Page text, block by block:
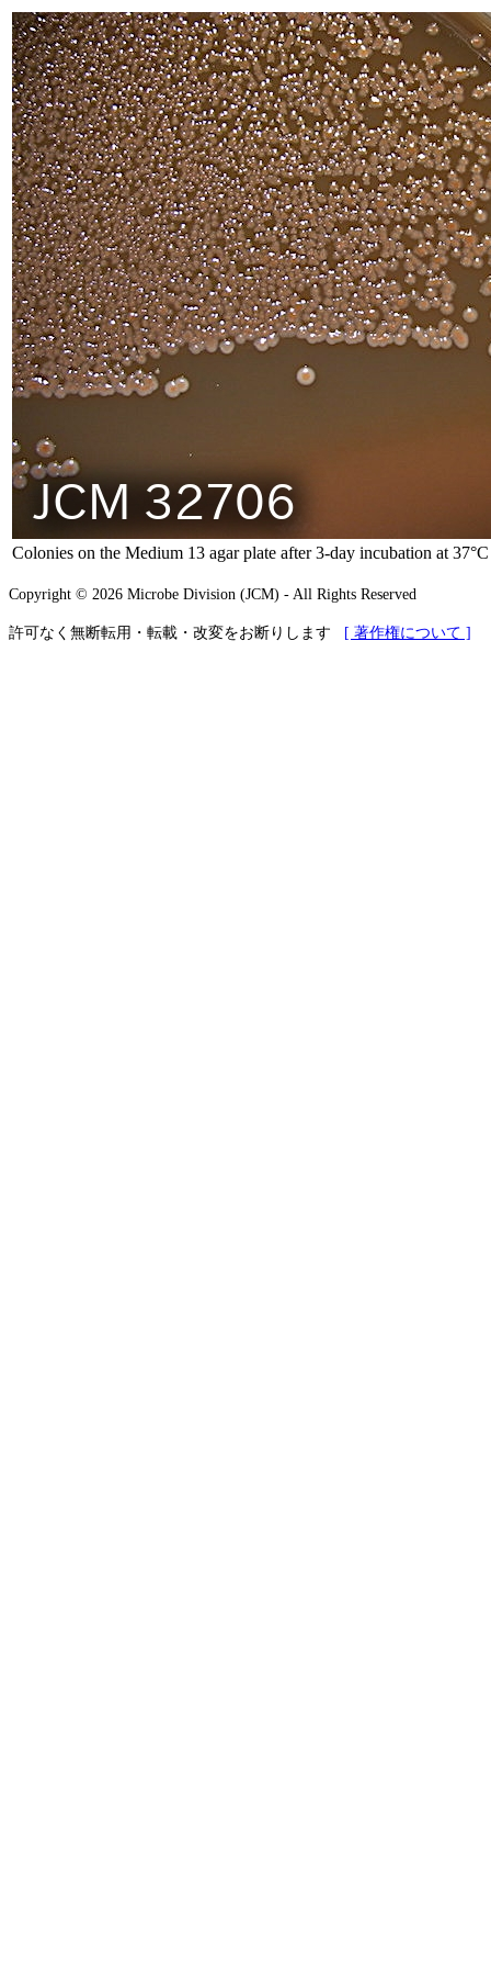
Colonies on the Medium 13 agar plate after 3-day incubation at
Copyright © 2026 Microbe Division (JCM) - All Rights Reserved
許可なく無断転用・転載・改変をお断りします [ 著作権について ]